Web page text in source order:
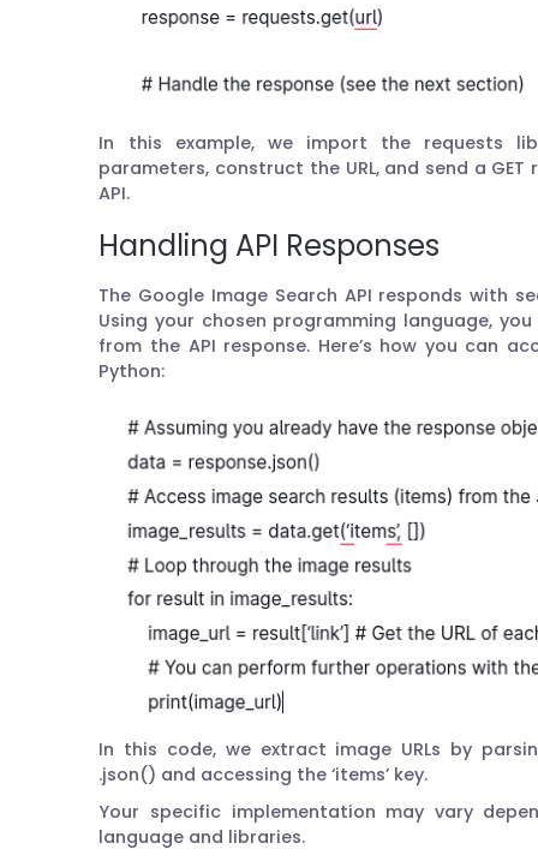
In this example, we import the requests
parameters, construct the URL, and send a
API.
Handling API Responses
The Google Image Search API responds with
Using your chosen programming language,
from the API response. Here’s how you can
Python:
In this code, we extract image URLs by
.json() and accessing the ‘items’ key.
Your specific implementation may vary
language and libraries.